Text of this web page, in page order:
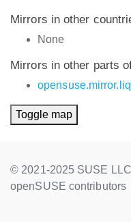
Mirrors in other
None
Mirrors in other parts
Toggle map
© 2021-2025 SUSE
openSUSE contributors